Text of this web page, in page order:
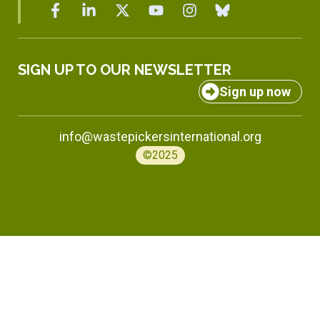
SIGN UP TO OUR NEWSLETTER
Sign up now
info@wastepickersinternational.org
©2025